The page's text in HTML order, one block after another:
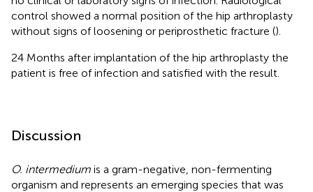
control showed a normal position of the hip arthroplasty
without signs of loosening or periprosthetic fracture ().
24 Months after implantation of the hip arthroplasty the
patient is free of infection and satisfied with the result.
Discussion
O. intermedium is a gram-negative, non-fermenting
organism and represents an emerging species that was